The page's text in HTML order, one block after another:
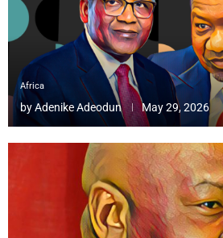
Africa
byAdenike Adeodun May 29, 2026